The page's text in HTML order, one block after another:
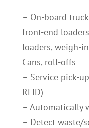
– On-board
front-end
loaders, weigh-
Cans, roll-offs
– Service pick-
RFID)
– Automatically
– Detect waste/